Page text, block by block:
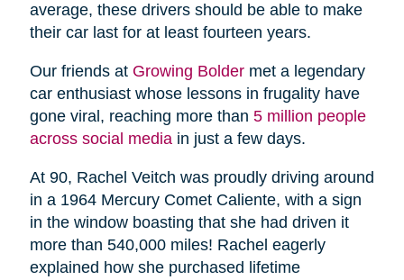
average, these drivers should be able to make
their car last for at least fourteen years.
Our friends at Growing Boldermet a legendary
car enthusiast whose lessons in frugality have
gone viral, reaching more than 5 million people
across social mediain just a few days.
At 90, Rachel Veitch was proudly driving around
in a 1964 Mercury Comet Caliente, with a sign
in the window boasting that she had driven it
more than 540,000 miles! Rachel eagerly
explained how she purchased lifetime